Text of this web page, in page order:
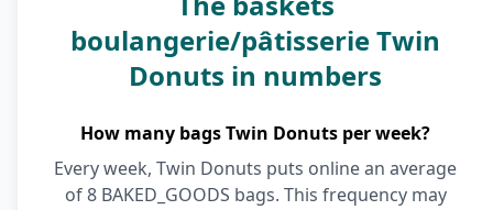
boulangerie/pâtisserie Twin
Donuts in numbers
How many bags Twin Donuts per week?
Every week, Twin Donuts puts online an average
of 8 BAKED_GOODS bags. This frequency may